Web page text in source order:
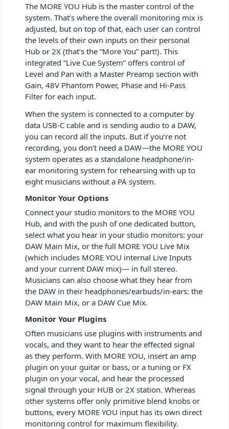
The MORE YOU Hub is the master control of the
system. That’s where the overall monitoring mix is
adjusted, but on top of that, each user can control
the levels of their own inputs on their personal
Hub or 2X (that’s the “More You” part!). This
integrated “Live Cue System” offers control of
Level and Pan with a Master Preamp section with
Gain, 48V Phantom Power, Phase and Hi-Pass
Filter for each input.
When the system is connected to a computer by
data USB-C cable and is sending audio to a DAW,
you can record all the inputs. But if you’re not
recording, you don’t need a DAW—the MORE YOU
system operates as a standalone headphone/in-
ear monitoring system for rehearsing with up to
eight musicians without a PA system.
Monitor Your Options
Connect your studio monitors to the MORE YOU
Hub, and with the push of one dedicated button,
select what you hear in your studio monitors: your
DAW Main Mix, or the full MORE YOU Live Mix
(which includes MORE YOU internal Live Inputs
and your current DAW mix)— in full stereo.
Musicians can also choose what they hear from
the DAW in their headphones/earbuds/in-ears: the
DAW Main Mix, or a DAW Cue Mix.
Monitor Your Plugins
Often musicians use plugins with instruments and
vocals, and they want to hear the effected signal
as they perform. With MORE YOU, insert an amp
plugin on your guitar or bass, or a tuning or FX
plugin on your vocal, and hear the processed
signal through your HUB or 2X station. Whereas
other systems offer only primitive blend knobs or
buttons, every MORE YOU input has its own direct
monitoring control for maximum flexibility.